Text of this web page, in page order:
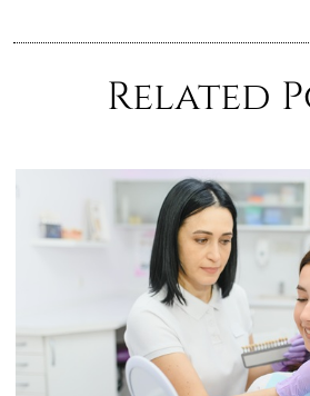
Related